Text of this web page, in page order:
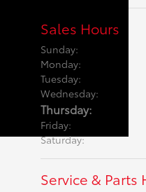
Sales Hours
Sunday:
Monday:
Tuesday:
Wednesday:
Thursday:
Friday:
Saturday:
Service & Parts